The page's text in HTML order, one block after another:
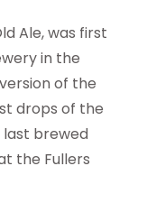
Ale, was first
in the
of the
drops of the
last brewed
the Fullers